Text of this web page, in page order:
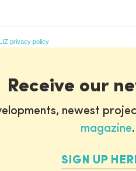
privacy policy
Receive our
newest
magazine.
SIGN UP